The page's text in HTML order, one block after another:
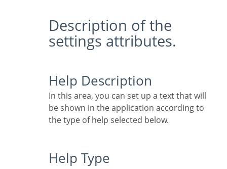
Description of the
settings attributes.
Help Description
In this area, you can set up a text that will
be shown in the application according to
the type of help selected below.
Help Type